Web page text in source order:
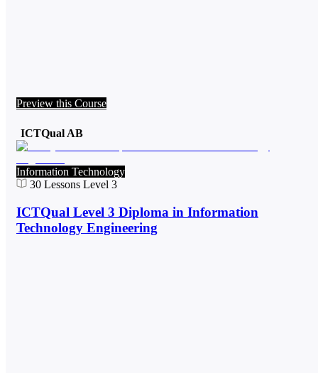
Preview this Course
ICTQual AB
Information Technology
30 Lessons Level 3
ICTQual Level 3 Diploma in Information
Technology Engineering